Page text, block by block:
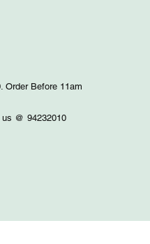
Order Before 11am
@ 94232010